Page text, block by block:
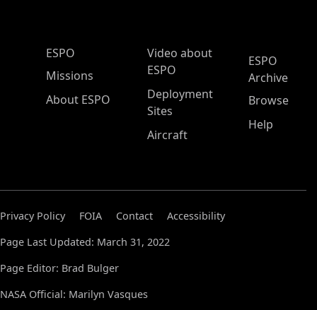
ESPO Main Menu
ESPO
Missions
About ESPO
Video about
ESPO
Deployment
Sites
Aircraft
ESPO
Archive
Browse
Help
Privacy Policy FOIA Contact
Accessibility
Page Last Updated: March 31, 2022
Page Editor: Brad Bulger
NASA Official: Marilyn Vasques